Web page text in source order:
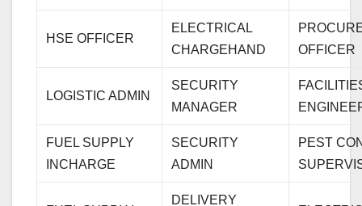
HSE OFFICER
ELECTRICAL
CHARGEHAND
OFFICER
LOGISTIC ADMIN
SECURITY
MANAGER
FUEL SUPPLY
INCHARGE
SECURITY
ADMIN
PEST
DELIVERY